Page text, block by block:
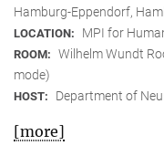
Hamburg-Eppendorf,
LOCATION: MPI for
ROOM: Wilhelm Wundt
mode)
HOST: Department of
[more]